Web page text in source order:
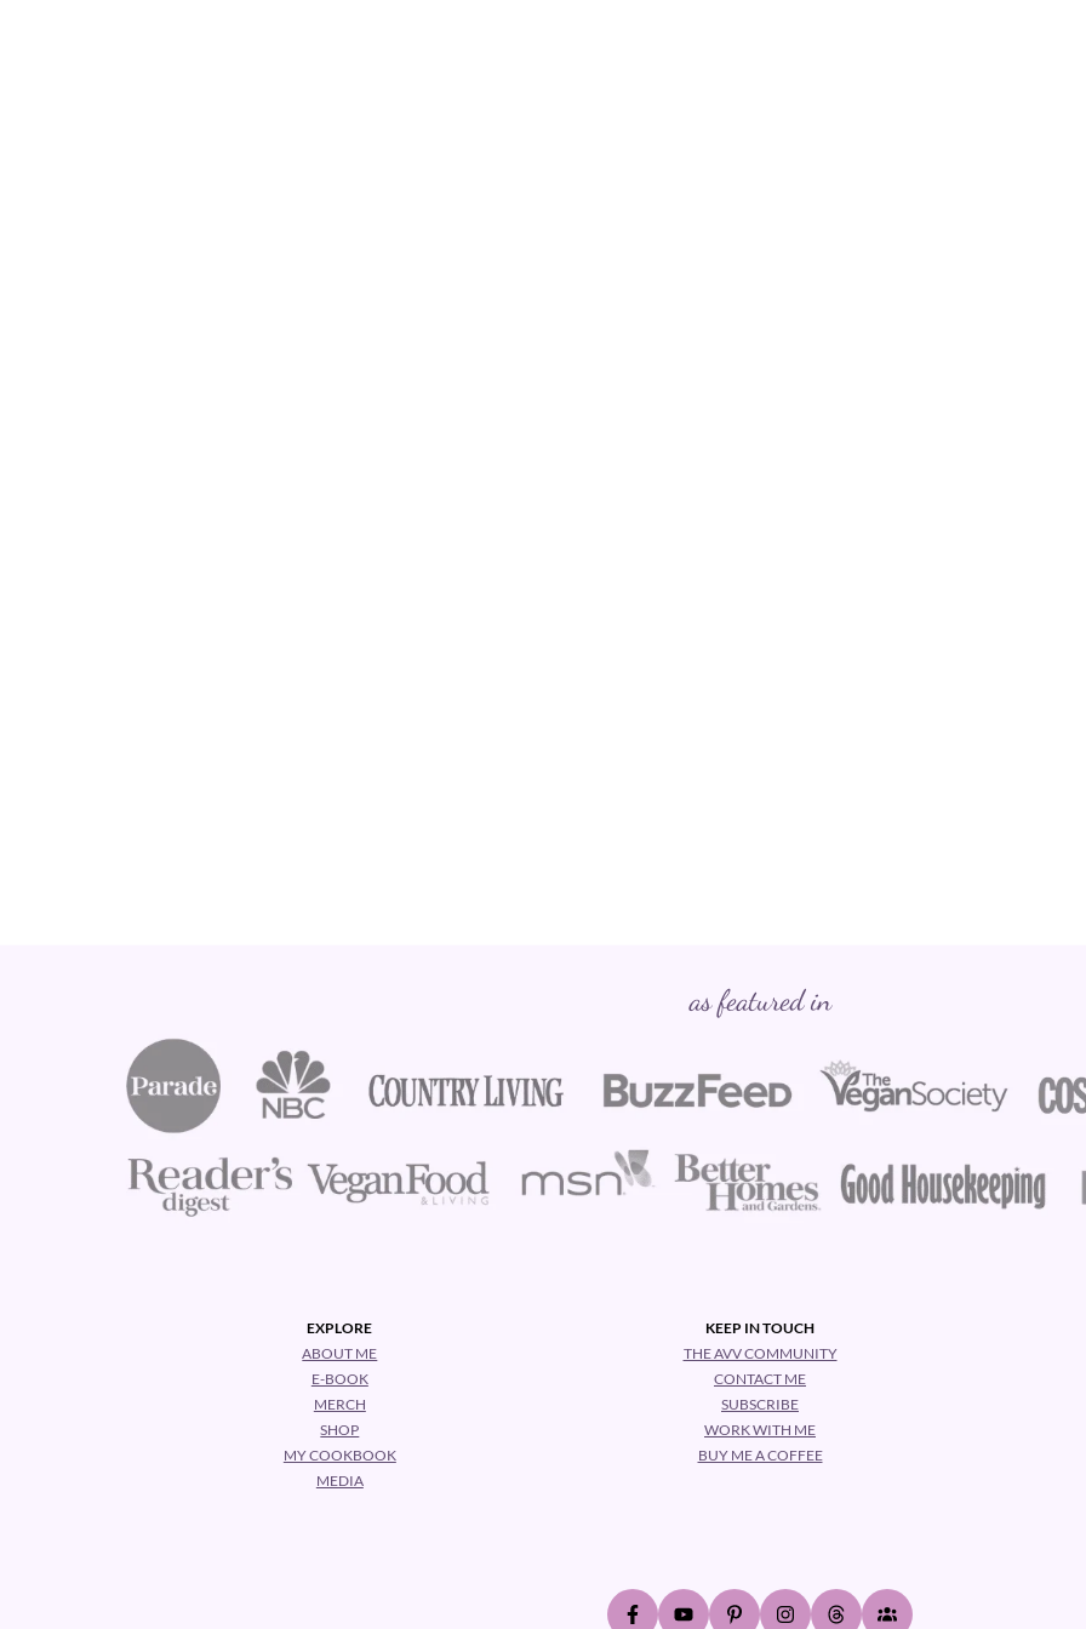
as featured in
EXPLORE
ABOUT ME
E-BOOK
MERCH
SHOP
MY COOKBOOK
MEDIA
KEEP IN TOUCH
THE AVV COMMUNITY
CONTACT ME
SUBSCRIBE
WORK WITH ME
BUY ME A COFFEE